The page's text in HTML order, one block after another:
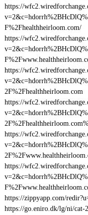
https://
F%2Fhealthheirloom.com/
https://
https://
2F%2Fhealthheirloom.com
https://
https://
https://
https://zippyapp.com/
https://go.eniro.dk/lg/ni/cat-